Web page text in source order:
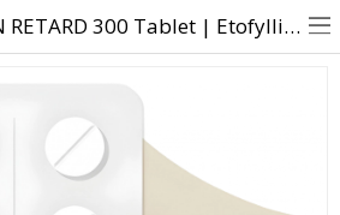
Buy DERIPHYLLIN RETARD 300 Tablet | Etofylline (231mg) + Theophylline (69mg) - Direct Dawai